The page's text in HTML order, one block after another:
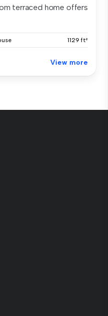
terraced home offers
1129 ft²
View more